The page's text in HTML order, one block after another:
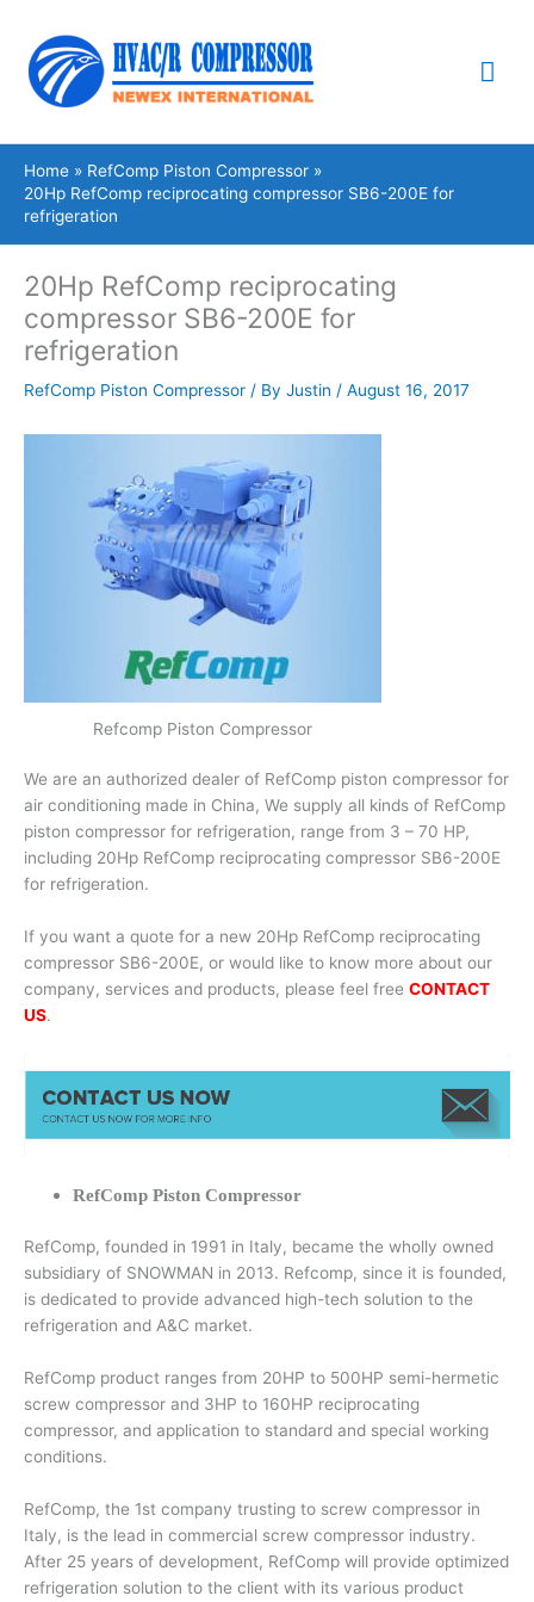
content
Home
RefComp Piston Compressor
20Hp RefComp reciprocating compressor SB6-200E for
refrigeration
20Hp RefComp reciprocating
compressor SB6-200E for
refrigeration
RefComp Piston Compressor / By Justin / August 16, 2017
Refcomp Piston Compressor
We are an authorized dealer of RefComp piston compressor for
air conditioning made in China, We supply all kinds of RefComp
piston compressor for refrigeration, range from 3 – 70 HP,
including 20Hp RefComp reciprocating compressor SB6-200E
for refrigeration.
If you want a quote for a new 20Hp RefComp reciprocating
compressor SB6-200E, or would like to know more about our
company, services and products, please feel free CONTACT
US.
RefComp Piston Compressor
RefComp, founded in 1991 in Italy, became the wholly owned
subsidiary of SNOWMAN in 2013. Refcomp, since it is founded,
is dedicated to provide advanced high-tech solution to the
refrigeration and A&C market.
RefComp product ranges from 20HP to 500HP semi-hermetic
screw compressor and 3HP to 160HP reciprocating
compressor, and application to standard and special working
conditions.
RefComp, the 1st company trusting to screw compressor in
Italy, is the lead in commercial screw compressor industry.
After 25 years of development, RefComp will provide optimized
refrigeration solution to the client with its various product